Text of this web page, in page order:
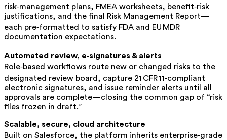
risk‑management plans, FMEA worksheets, benefit‑risk
justifications, and the final Risk Management Report—
each pre‑formatted to satisfy FDA and EU MDR
documentation expectations.
Automated review, e‑signatures & alerts
Role‑based workflows route new or changed risks to the
designated review board, capture 21 CFR 11‑compliant
electronic signatures, and issue reminder alerts until all
approvals are complete—closing the common gap of “risk
files frozen in draft.”
Scalable, secure, cloud architecture
Built on Salesforce, the platform inherits enterprise‑grade